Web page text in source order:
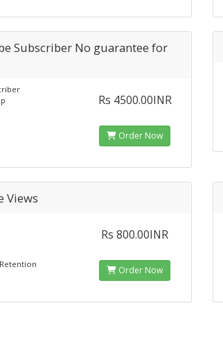
Subscriber No guarantee for
Rs 4500.00INR
Order Now
Views
Retention
Rs 800.00INR
Order Now